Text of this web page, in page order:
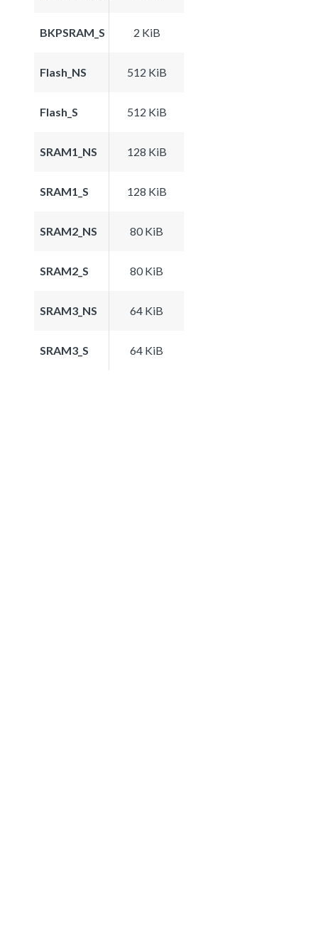
BKPSRAM_S 2 KiB
Flash_NS 512 KiB
Flash_S 512 KiB
SRAM1_NS 128 KiB
SRAM1_S 128 KiB
SRAM2_NS 80 KiB
SRAM2_S 80 KiB
SRAM3_NS 64 KiB
SRAM3_S 64 KiB